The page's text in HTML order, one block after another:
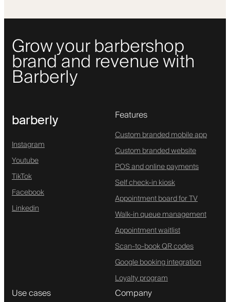
Grow your barbershop
brand and revenue with
Barberly
barberly
Instagram
Youtube
TikTok
Facebook
Linkedin
Features
Custom branded mobile app
Custom branded website
POS and online payments
Self check-in kiosk
Appointment board for TV
Walk-in queue management
Appointment waitlist
Scan-to-book QR codes
Google booking integration
Loyalty program
Use cases Company